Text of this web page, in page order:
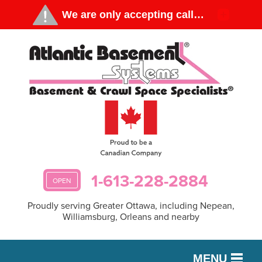
OPEN 1-613-228-2884
Proudly serving Greater Ottawa, including Nepean,
Williamsburg, Orleans and nearby
MENU